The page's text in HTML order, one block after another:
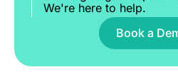
We're here to help.
Book a